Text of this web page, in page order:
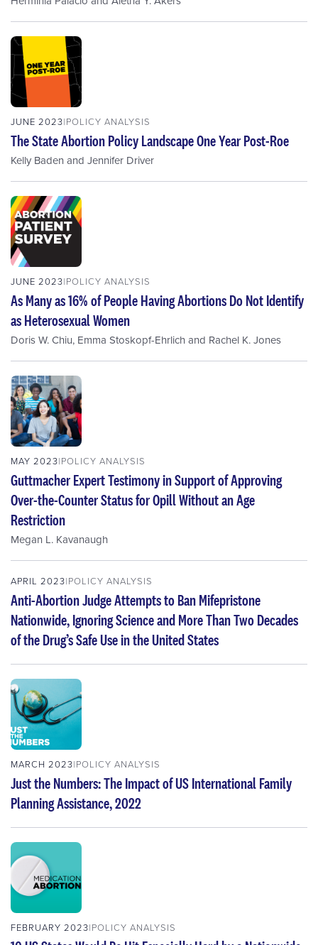
JUNE 2023 POLICY ANALYSIS
The State Abortion Policy Landscape One Year Post-Roe
Kelly Baden and Jennifer Driver
JUNE 2023 POLICY ANALYSIS
As Many as 16% of People Having Abortions Do Not Identify
as Heterosexual Women
Doris W. Chiu, Emma Stoskopf-Ehrlichand Rachel K. Jones
MAY 2023 POLICY ANALYSIS
Guttmacher Expert Testimony in Support of Approving
Over-the-Counter Status for Opill Without an Age
Restriction
Megan L. Kavanaugh
APRIL 2023 POLICY ANALYSIS
Anti-Abortion Judge Attempts to Ban Mifepristone
Nationwide, Ignoring Science and More Than Two Decades
of the Drug’s Safe Use in the United States
MARCH 2023 POLICY ANALYSIS
Just the Numbers: The Impact of US International Family
Planning Assistance, 2022
FEBRUARY 2023 POLICY ANALYSIS